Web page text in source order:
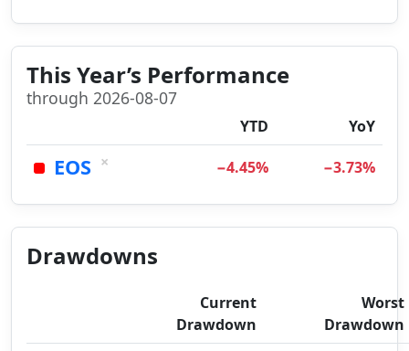
This Year’s Performance
through 2026-08-07
YTD YoY
EOS × −4.45% −3.73%
Drawdowns
Current
Drawdown
Worst
Drawdown